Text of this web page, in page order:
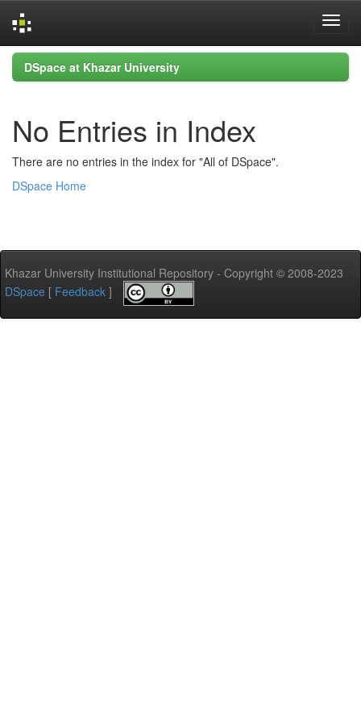
Skip
navigation
DSpace at Khazar University
No Entries in Index
There are no entries in the index for "All of DSpace".
DSpace Home
Khazar University Institutional Repository - Copyright © 2008-2023
DSpace [ Feedback ]